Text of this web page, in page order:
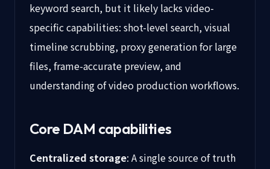
keyword search, but it likely lacks video-
specific capabilities: shot-level search, visual
timeline scrubbing, proxy generation for large
files, frame-accurate preview, and
understanding of video production workflows.
Core DAM capabilities
Centralized storage: A single source of truth